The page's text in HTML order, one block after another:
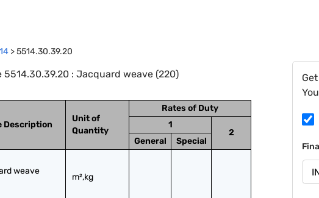
>5514.30.39.20
5514.30.39.20 : Jacquard weave (220)
Description
Unit of
Quantity
Rates of Duty
1
2
General
Special
weave
m²,kg